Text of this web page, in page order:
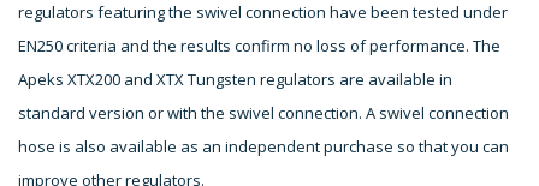
regulators featuring the swivel connection have been tested under
EN250 criteria and the results confirm no loss of performance. The
Apeks XTX200 and XTX Tungsten regulators are available in
standard version or with the swivel connection. A swivel connection
hose is also available as an independent purchase so that you can
improve other regulators.